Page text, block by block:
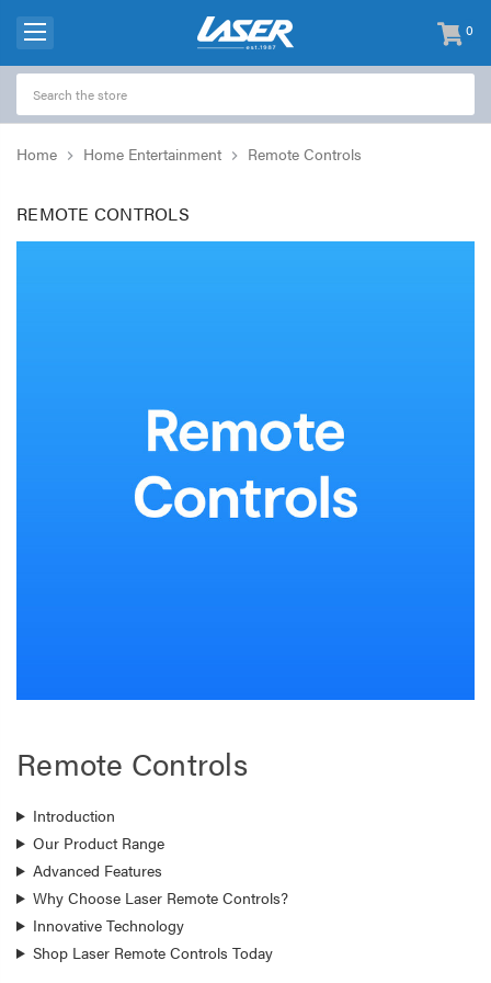
0
items
-
Home Home Entertainment Remote Controls
REMOTE CONTROLS
Remote Controls
Introduction
Our Product Range
Advanced Features
Why Choose Laser Remote Controls?
Innovative Technology
Shop Laser Remote Controls Today